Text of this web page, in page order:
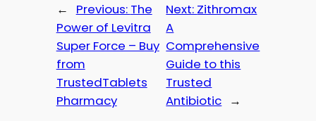
← Previous: The
Power of Levitra
Super Force – Buy
from
TrustedTablets
Pharmacy
Next: Zithromax
A
Comprehensive
Guide to this
Trusted
Antibiotic →